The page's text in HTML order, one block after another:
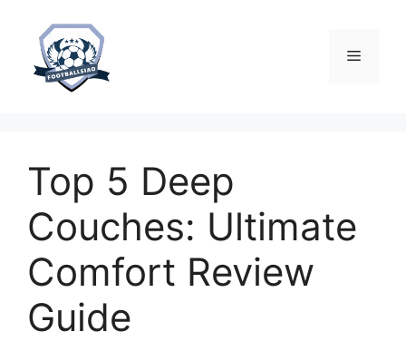
content
Menu
Top 5 Deep
Couches: Ultimate
Comfort Review
Guide